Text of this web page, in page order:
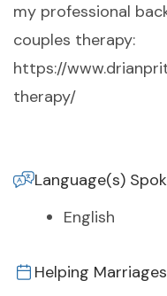
my professional
couples therapy:
https://
therapy/
Language(s)
English
Helping